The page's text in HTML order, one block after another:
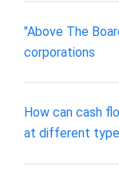
"Above The
corporations
How can cash
at different